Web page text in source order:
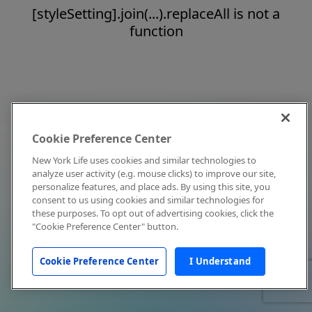
[styleSetting].join(...).replaceAll is not a
function
Cookie Preference Center
New York Life uses cookies and similar technologies to
analyze user activity (e.g. mouse clicks) to improve our site,
personalize features, and place ads. By using this site, you
consent to us using cookies and similar technologies for
these purposes. To opt out of advertising cookies, click the
"Cookie Preference Center" button.
Cookie Preference Center I Understand